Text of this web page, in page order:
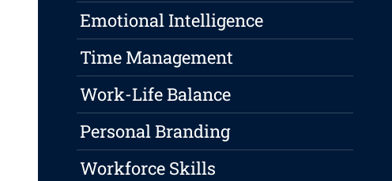
Emotional Intelligence
Time Management
Work-Life Balance
Personal Branding
Workforce Skills